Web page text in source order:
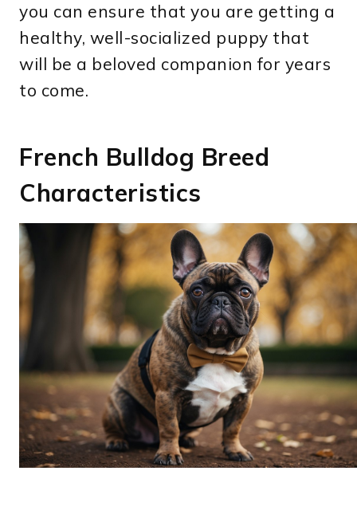
you can ensure that you are getting a
healthy, well-socialized puppy that
will be a beloved companion for years
to come.
French Bulldog Breed
Characteristics